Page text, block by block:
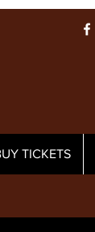
TICKETS